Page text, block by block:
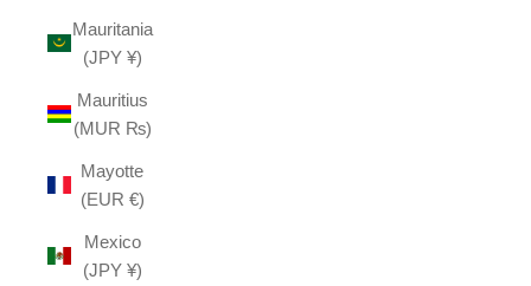
Mauritania
(JPY ¥)
Mauritius
(MUR ₨)
Mayotte
(EUR €)
Mexico
(JPY ¥)